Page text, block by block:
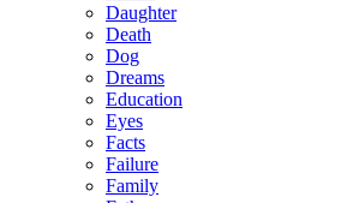
Daughter
Death
Dog
Dreams
Education
Eyes
Facts
Failure
Family